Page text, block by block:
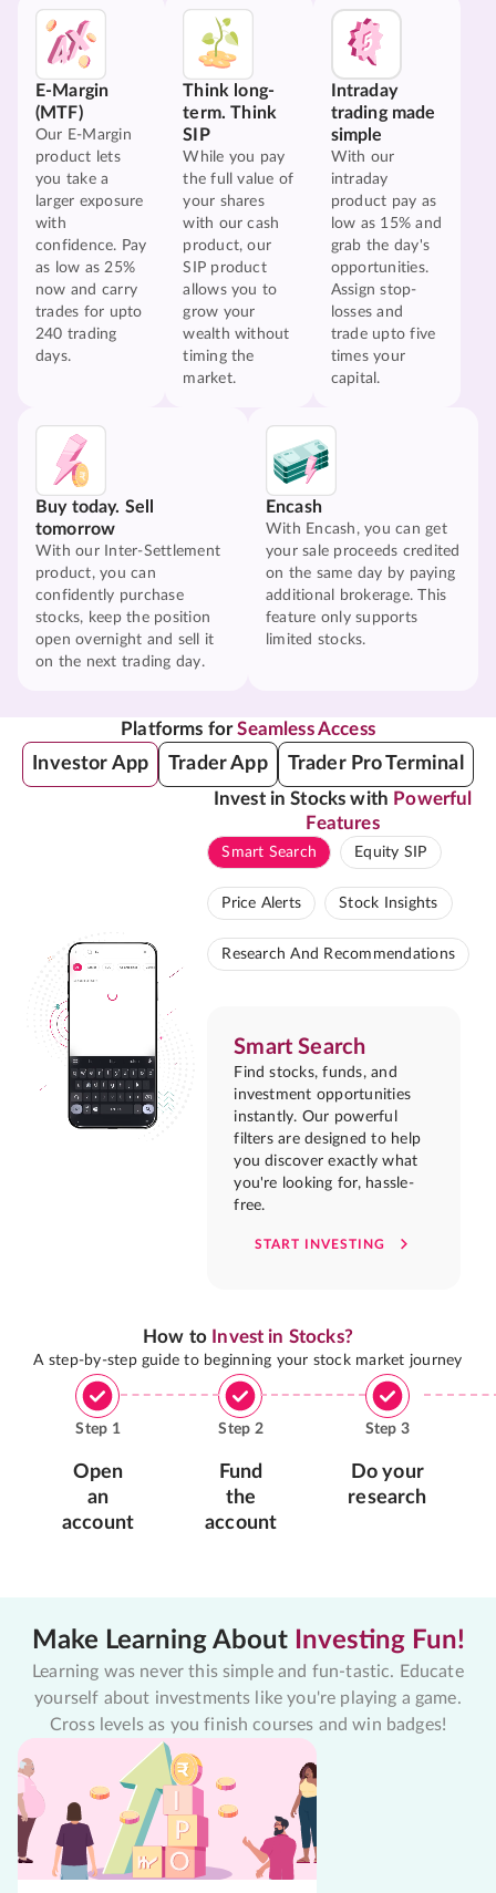
E-Margin
(MTF)
Our E-Margin
product lets
you take a
larger exposure
with
confidence. Pay
as low as 25%
now and carry
trades for upto
240 trading
days.
Think long-
term. Think
SIP
While you pay
the full value of
your shares
with our cash
product, our
SIP product
allows you to
grow your
wealth without
timing the
market.
Intraday
trading made
simple
With our
intraday
product pay as
low as 15% and
grab the day's
opportunities.
Assign stop-
losses and
trade upto five
times your
capital.
Buy today. Sell
tomorrow
With our Inter-Settlement
product, you can
confidently purchase
stocks, keep the position
open overnight and sell it
on the next trading day.
Encash
With Encash, you can get
your sale proceeds credited
on the same day by paying
additional brokerage. This
feature only supports
limited stocks.
Platforms forSeamless Access
Investor App Trader App Trader Pro Terminal
Invest in Stocks with Powerful
Features
Smart Search Equity SIP
Price Alerts Stock Insights
Research And Recommendations
Smart Search
Find stocks, funds, and
investment opportunities
instantly. Our powerful
filters are designed to help
you discover exactly what
you're looking for, hassle-
free.
START INVESTING
How to Invest in Stocks?
A step-by-step guide to beginning your stock market journey
Step 1
Open
an
account
Step 2
Fund
the
account
Step 3
Do your
research
Make Learning About Investing Fun!
Learning was never this simple and fun-tastic. Educate
yourself about investments like you're playing a game.
Cross levels as you finish courses and win badges!